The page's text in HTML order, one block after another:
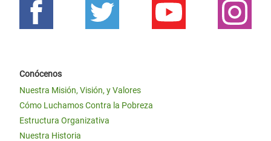
Conócenos
Nuestra Misión, Visión, y Valores
Cómo Luchamos Contra la Pobreza
Estructura Organizativa
Nuestra Historia